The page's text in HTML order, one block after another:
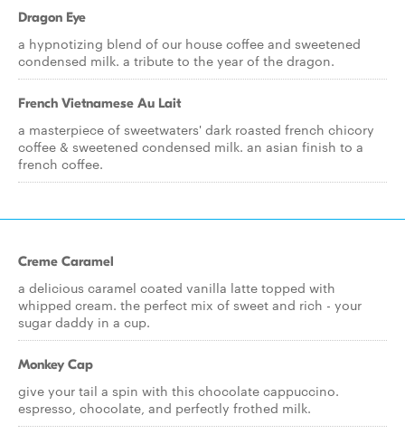
Dragon Eye
a hypnotizing blend of our house coffee and sweetened
condensed milk. a tribute to the year of the dragon.
French Vietnamese Au Lait
a masterpiece of sweetwaters' dark roasted french chicory
coffee & sweetened condensed milk. an asian finish to a
french coffee.
Creme Caramel
a delicious caramel coated vanilla latte topped with
whipped cream. the perfect mix of sweet and rich - your
sugar daddy in a cup.
Monkey Cap
give your tail a spin with this chocolate cappuccino.
espresso, chocolate, and perfectly frothed milk.